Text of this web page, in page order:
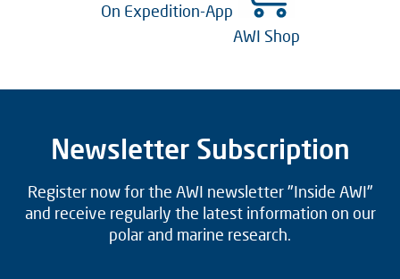
On Expedition-App
AWI Shop
Newsletter Subscription
Register now for the AWI newsletter "Inside AWI"
and receive regularly the latest information on our
polar and marine research.